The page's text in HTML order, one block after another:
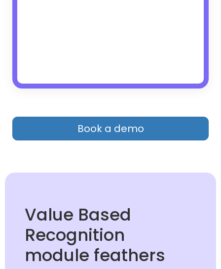
Book a demo
Value Based
Recognition
module feathers